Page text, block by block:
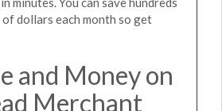
dollars each month so get
and Money on
Merchant